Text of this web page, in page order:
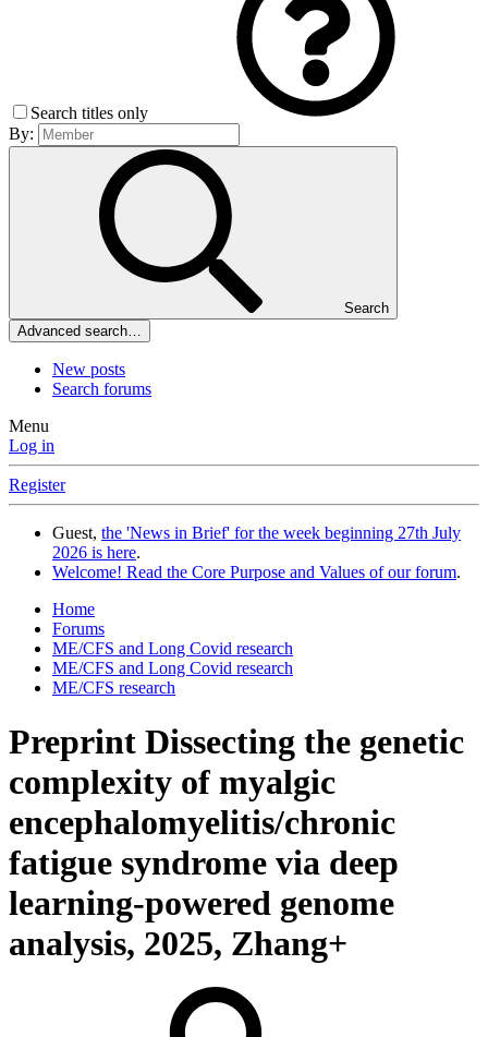
Search titles only
By:
Search
Advanced search…
New posts
Search forums
Menu
Log in
Register
Guest, the 'News in Brief' for the week beginning 27th July
2026 is here.
Welcome! Read the Core Purpose and Values of our forum.
Home
Forums
ME/CFS and Long Covid research
ME/CFS and Long Covid research
ME/CFS research
Preprint Dissecting the genetic
complexity of myalgic
encephalomyelitis/chronic
fatigue syndrome via deep
learning-powered genome
analysis, 2025, Zhang+